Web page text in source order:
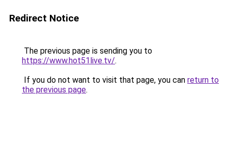
Redirect Notice
The previous page is sending you to
https://www.hot51live.tv/.
If you do not want to visit that page, you can return to
the previous page.